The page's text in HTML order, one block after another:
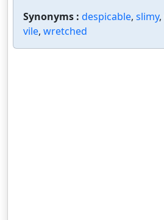
Synonyms : despicable, slimy,
vile, wretched